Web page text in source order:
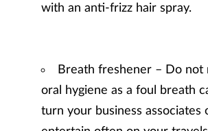
with an anti-frizz hair spray.
Breath freshener – Do not
oral hygiene as a foul breath
turn your business associates